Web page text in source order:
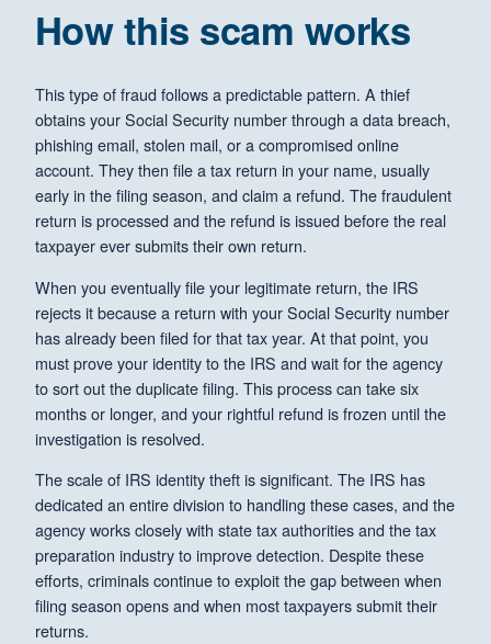
How this scam works
This type of fraud follows a predictable pattern. A thief
obtains your Social Security number through a data breach,
phishing email, stolen mail, or a compromised online
account. They then file a tax return in your name, usually
early in the filing season, and claim a refund. The fraudulent
return is processed and the refund is issued before the real
taxpayer ever submits their own return.
When you eventually file your legitimate return, the IRS
rejects it because a return with your Social Security number
has already been filed for that tax year. At that point, you
must prove your identity to the IRS and wait for the agency
to sort out the duplicate filing. This process can take six
months or longer, and your rightful refund is frozen until the
investigation is resolved.
The scale of IRS identity theft is significant. The IRS has
dedicated an entire division to handling these cases, and the
agency works closely with state tax authorities and the tax
preparation industry to improve detection. Despite these
efforts, criminals continue to exploit the gap between when
filing season opens and when most taxpayers submit their
returns.